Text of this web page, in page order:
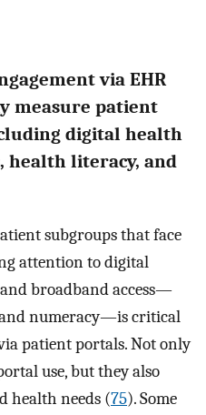
via EHR
measure patient
digital health
health literacy, and
subgroups that face
attention to digital
broadband access—
numeracy—is critical
patient portals. Not only
use, but they also
health needs (75). Some